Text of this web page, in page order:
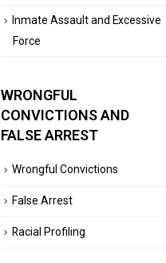
Inmate Assault and Excessive
Force
WRONGFUL
CONVICTIONS AND
FALSE ARREST
Wrongful Convictions
False Arrest
Racial Profiling